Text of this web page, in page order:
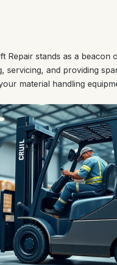
Repair stands as a beacon
servicing, and providing
material handling